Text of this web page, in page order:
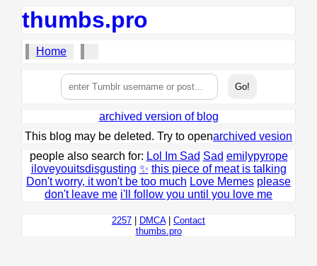
thumbs.pro
Home
archived version of blog
This blog may be deleted. Try to openarchived vesion
people also search for: Lol Im Sad Sad emilypyrope
iloveyouitsdisgusting ✨ this piece of meat is talking
Don't worry, it won't be too much Love Memes please
don't leave me i'll follow you until you love me
2257 DMCA| Contact
thumbs.pro